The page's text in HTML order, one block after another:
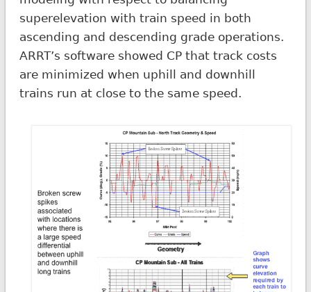
superelevation with train speed in both
ascending and descending grade operations.
ARRT’s software showed CP that track costs
are minimized when uphill and downhill
trains run at close to the same speed.